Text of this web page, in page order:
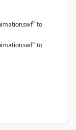
to
to